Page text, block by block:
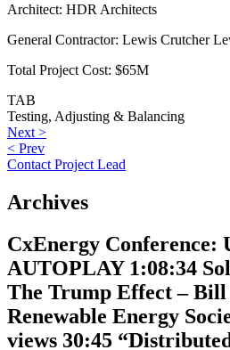
Architect: HDR Architects
General Contractor: Lewis Crutcher
Total Project Cost: $65M
TAB
Testing, Adjusting & Balancing
Post
navigation
Next >Next
< PrevPrevious
post:
Contact Project Lead
Archives
CxEnergy Conference:
AUTOPLAY 1:08:34
The Trump Effect –
Renewable Energy
views 30:45